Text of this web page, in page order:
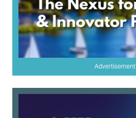
Advertisement